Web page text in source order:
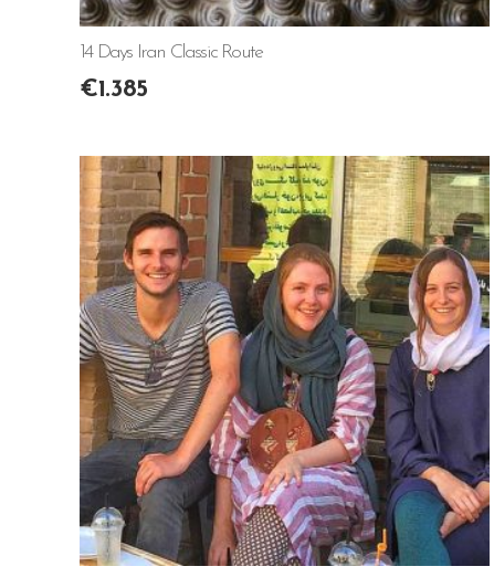
14 Days Iran Classic Route
€1.385